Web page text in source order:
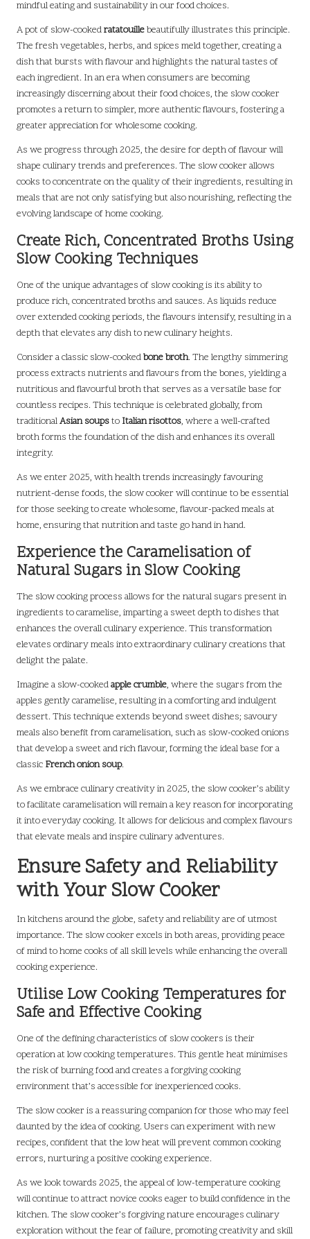
mindful eating and sustainability in our food choices.
A pot of slow-cookedratatouillebeautifully illustrates this principle.
The fresh vegetables, herbs, and spices meld together, creating a
dish that bursts with flavour and highlights the natural tastes of
each ingredient. In an era when consumers are becoming
increasingly discerning about their food choices, the slow cooker
promotes a return to simpler, more authentic flavours, fostering a
greater appreciation for wholesome cooking.
As we progress through 2025, the desire for depth of flavour will
shape culinary trends and preferences. The slow cooker allows
cooks to concentrate on the quality of their ingredients, resulting in
meals that are not only satisfying but also nourishing, reflecting the
evolving landscape of home cooking.
Create Rich, Concentrated Broths Using
Slow Cooking Techniques
One of the unique advantages of slow cooking is its ability to
produce rich, concentrated broths and sauces. As liquids reduce
over extended cooking periods, the flavours intensify, resulting in a
depth that elevates any dish to new culinary heights.
Consider a classic slow-cookedbone broth. The lengthy simmering
process extracts nutrients and flavours from the bones, yielding a
nutritious and flavourful broth that serves as a versatile base for
countless recipes. This technique is celebrated globally, from
traditionalAsian soupsto Italian risottos, where a well-crafted
broth forms the foundation of the dish and enhances its overall
integrity.
As we enter 2025, with health trends increasingly favouring
nutrient-dense foods, the slow cooker will continue to be essential
for those seeking to create wholesome, flavour-packed meals at
home, ensuring that nutrition and taste go hand in hand.
Experience the Caramelisation of
Natural Sugars in Slow Cooking
The slow cooking process allows for the natural sugars present in
ingredients to caramelise, imparting a sweet depth to dishes that
enhances the overall culinary experience. This transformation
elevates ordinary meals into extraordinary culinary creations that
delight the palate.
Imagine a slow-cookedapple crumble, where the sugars from the
apples gently caramelise, resulting in a comforting and indulgent
dessert. This technique extends beyond sweet dishes; savoury
meals also benefit from caramelisation, such as slow-cooked onions
that develop a sweet and rich flavour, forming the ideal base for a
classic French onion soup.
As we embrace culinary creativity in 2025, the slow cooker’s ability
to facilitate caramelisation will remain a key reason for incorporating
it into everyday cooking. It allows for delicious and complex flavours
that elevate meals and inspire culinary adventures.
Ensure Safety and Reliability
with Your Slow Cooker
In kitchens around the globe, safety and reliability are of utmost
importance. The slow cooker excels in both areas, providing peace
of mind to home cooks of all skill levels while enhancing the overall
cooking experience.
Utilise Low Cooking Temperatures for
Safe and Effective Cooking
One of the defining characteristics of slow cookers is their
operation at low cooking temperatures. This gentle heat minimises
the risk of burning food and creates a forgiving cooking
environment that’s accessible for inexperienced cooks.
The slow cooker is a reassuring companion for those who may feel
daunted by the idea of cooking. Users can experiment with new
recipes, confident that the low heat will prevent common cooking
errors, nurturing a positive cooking experience.
As we look towards 2025, the appeal of low-temperature cooking
will continue to attract novice cooks eager to build confidence in the
kitchen. The slow cooker’s forgiving nature encourages culinary
exploration without the fear of failure, promoting creativity and skill